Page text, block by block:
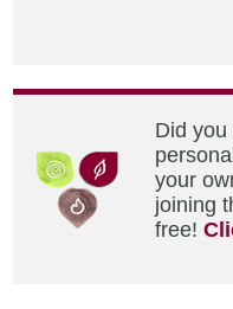
Did
your
joining
free!